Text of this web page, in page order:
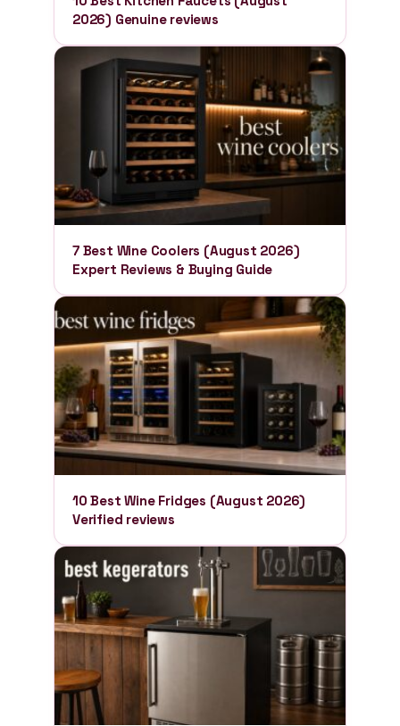
2026) Genuine reviews
7 Best Wine Coolers (August 2026)
Expert Reviews & Buying Guide
10 Best Wine Fridges (August 2026)
Verified reviews